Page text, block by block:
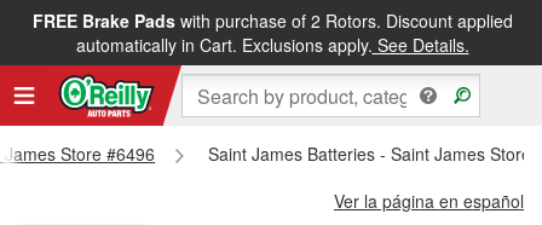
FREE Brake Padswith purchase of 2 Rotors. Discount applied
automatically in Cart. Exclusions apply. See Details.
FREE NEXT DAY DELIVERY&FREE PICKUP IN STORE
Store #6496
Saint James Batteries - Saint James Store
Ver la página en español